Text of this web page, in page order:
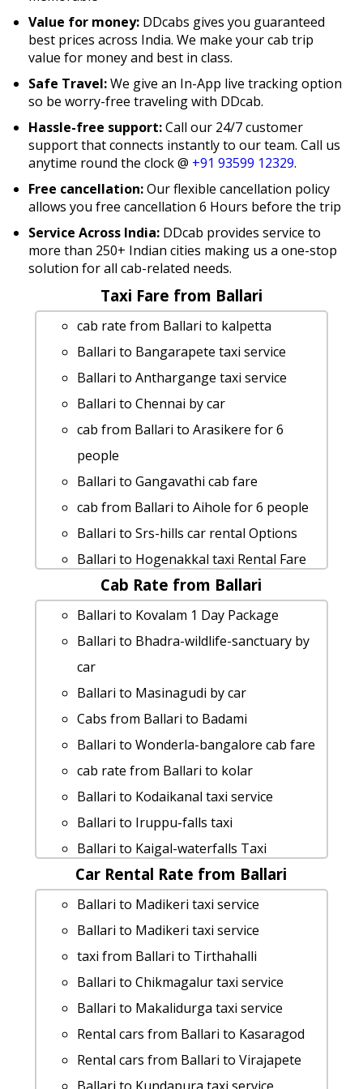
Value for money: DDcabs gives you guaranteed
best prices across India. We make your cab trip
value for money and best in class.
Safe Travel:We give an In-App live tracking option
so be worry-free traveling with DDcab.
Hassle-free support:Call our 24/7 customer
support that connects instantly to our team. Call us
anytime round the clock @ +91 93599 12329.
Free cancellation:Our flexible cancellation policy
allows you free cancellation 6 Hours before the trip
Service Across India: DDcab provides service to
more than 250+ Indian cities making us a one-stop
solution for all cab-related needs.
Taxi Fare from Ballari
cab rate from Ballari to kalpetta
Ballari to Bangarapete taxi service
Ballari to Anthargange taxi service
Ballari to Chennai by car
cab from Ballari to Arasikere for 6
people
Ballari to Gangavathi cab fare
cab from Ballari to Aihole for 6 people
Ballari to Srs-hills car rental Options
Ballari to Hogenakkal taxi Rental Fare
Ballari to Nandyal taxi Rental Fare
Ballari to Nagarhole-national-park taxi
service
hire taxi from Ballari to Alleppey
Ballari to Shimoga Taxi Booking
rent a car from Ballari to Pattadakal
car rental tariff for Ballari to Hampi cab
Round Trip
Ballari to Honnemaradu Taxi lowest
fares
Cabs from Ballari to Horanadu
Ballari to Yelagiri taxi service
Ballari to Pattadakal 1 Day Package
Ballari to Shikaripura cab cab rental
rate
Ballari to Doddaballapura taxi
Ballari to Talakadu car rental Options
cab from Ballari to Kasaragod for 6
people
Ballari to Mudumalai car rental Options
Cab Rate from Ballari
Ballari to Kovalam 1 Day Package
Ballari to Bhadra-wildlife-sanctuary by
car
Ballari to Masinagudi by car
Cabs from Ballari to Badami
Ballari to Wonderla-bangalore cab fare
cab rate from Ballari to kolar
Ballari to Kodaikanal taxi service
Ballari to Iruppu-falls taxi
Ballari to Kaigal-waterfalls Taxi
Booking
Ballari to Lepakshi Taxi Booking
Rental cars from Ballari to Koppala
Rental cars from Ballari to Trichy
cab rate from Ballari to
krishnarajanagara
Cabs from Ballari to Maravanthe
Ballari to Kemmanagundi taxi service
Ballari to Channarayapattana taxi
Car Rental Rate from Ballari
Ballari to Madikeri taxi service
Ballari to Madikeri taxi service
taxi from Ballari to Tirthahalli
Ballari to Chikmagalur taxi service
Ballari to Makalidurga taxi service
Rental cars from Ballari to Kasaragod
Rental cars from Ballari to Virajapete